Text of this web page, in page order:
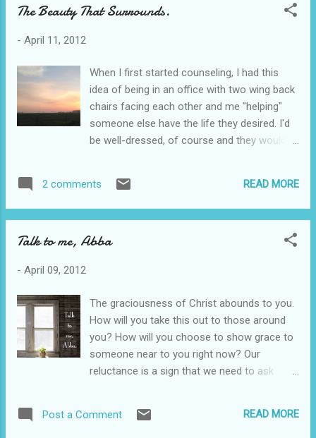
a respite and uses them to change the
do the task He set before us. Who better
than two people who love tranquility to set
up a quiet place to be alone with Him. Did
you know the introverted brain is designed to
pick up on things the extroverted brain will
designed us to see hurts in people that most
The Beauty That Surrounds.
- April 11, 2012
When I first started counseling, I had this
idea of being in an office with two wing back
chairs facing each other and me "helping"
someone else have the life they desired. I'd
be well-dressed, of course and they would
longer to get me here than it did to educate
me on how to counsel. Brokenness and
learned that it is easier to counsel in a few
desperately want to escape the Walmart
bathroom, but there is someone at the sink
crying. He wants you to offer your heart
when you are desperately uncomfortable. I
have had more meaningful conversations on
in the wall restaurant than I ever could have
2 comments READ MORE
Talk to me, Abba
- April 09, 2012
The graciousness of Christ abounds to you.
How will you take this out to those around
you? How will you choose to show grace to
someone near to you right now? Our
reluctance is a sign that we need to ask
sentences that can change the lives of
Post a Comment READ MORE